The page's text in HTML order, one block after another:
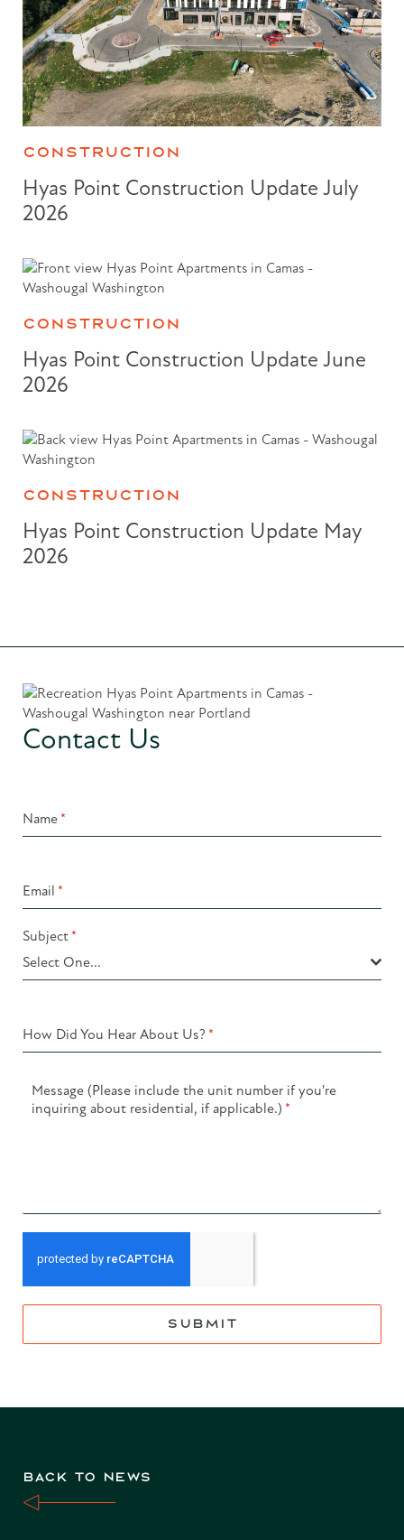
CONSTRUCTION
Hyas Point Construction Update July
2026
CONSTRUCTION
Hyas Point Construction Update June
2026
CONSTRUCTION
Hyas Point Construction Update May
2026
Contact Us
Name *
Email *
Subject *
Select One...
How Did You Hear About Us? *
Message (Please include the unit number if you're
inquiring about residential, if applicable.) *
SUBMIT
BACK TO NEWS